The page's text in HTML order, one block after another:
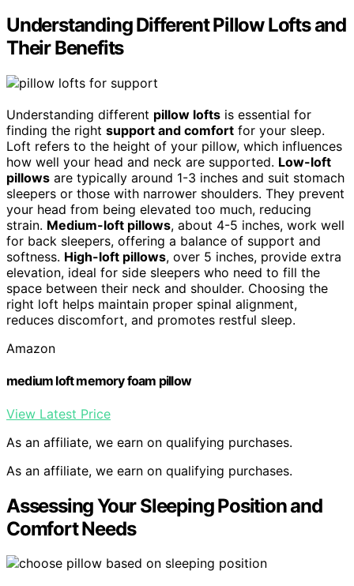
Understanding Different Pillow Lofts and
Their Benefits
Understanding different pillow lofts is essential for
finding the right support and comfort for your sleep.
Loft refers to the height of your pillow, which influences
how well your head and neck are supported. Low-loft
pillows are typically around 1-3 inches and suit stomach
sleepers or those with narrower shoulders. They prevent
your head from being elevated too much, reducing
strain. Medium-loft pillows, about 4-5 inches, work well
for back sleepers, offering a balance of support and
softness. High-loft pillows, over 5 inches, provide extra
elevation, ideal for side sleepers who need to fill the
space between their neck and shoulder. Choosing the
right loft helps maintain proper spinal alignment,
reduces discomfort, and promotes restful sleep.
Amazon
medium loft memory foam pillow
View Latest Price
As an affiliate, we earn on qualifying purchases.
As an affiliate, we earn on qualifying purchases.
Assessing Your Sleeping Position and
Comfort Needs